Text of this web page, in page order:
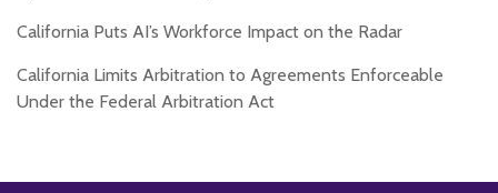
California Puts AI’s Workforce Impact on the Radar
California Limits Arbitration to Agreements Enforceable
Under the Federal Arbitration Act